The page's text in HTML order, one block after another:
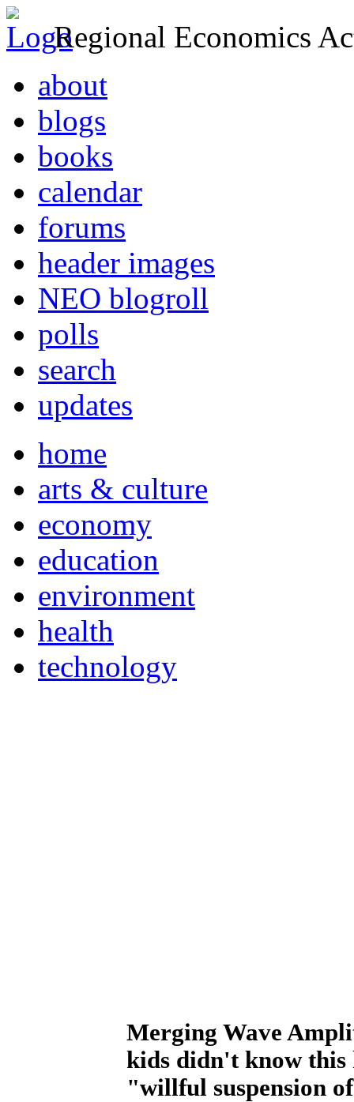
Regional Economics
about
blogs
books
calendar
forums
header images
NEO blogroll
polls
search
updates
home
arts & culture
economy
education
environment
health
technology
Merging Wave
kids didn't know this
"willful suspension